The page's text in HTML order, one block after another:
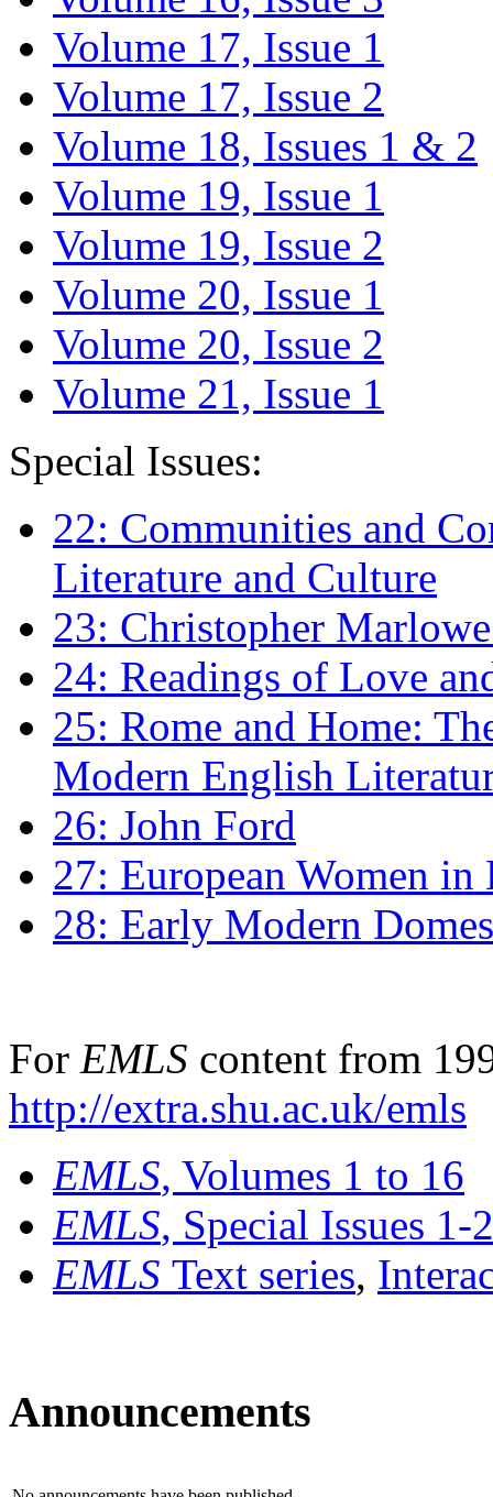
Volume 17, Issue 1
Volume 17, Issue 2
Volume 18, Issues 1 & 2
Volume 19, Issue 1
Volume 19, Issue 2
Volume 20, Issue 1
Volume 20, Issue 2
Volume 21, Issue 1
Special Issues:
22: Communities and
Literature and Culture
23: Christopher
24: Readings of Love
25: Rome and Home:
Modern English
26: John Ford
27: European Women
28: Early Modern
For EMLS content from
http://extra.shu.ac.uk/emls
EMLS, Volumes 1 to 16
EMLS, Special Issues 1-
EMLS Text series,
Announcements